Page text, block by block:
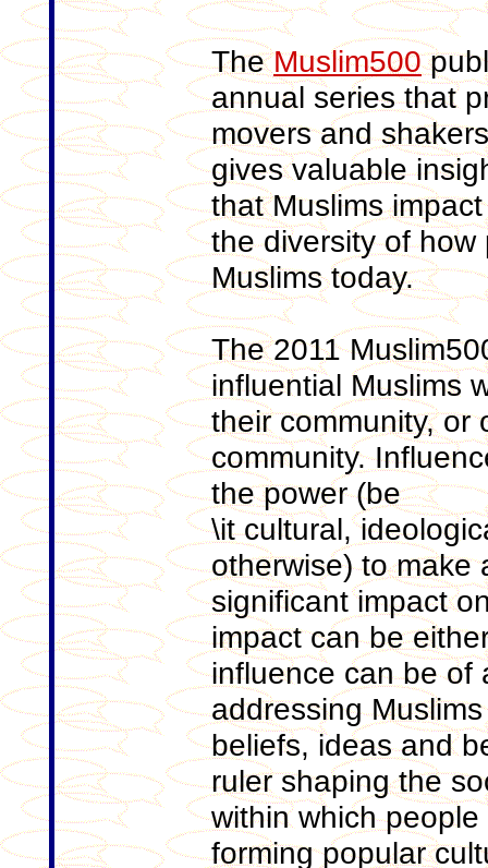
TheMuslim500
annual series that
movers and
gives valuable
that Muslims
the diversity of
Muslims today.
The 2011
influential Muslims
their community, or
community.
the power (be
\it cultural,
otherwise) to make
significant impact
impact can be
influence can be of
addressing
beliefs, ideas and
ruler shaping the
within which
forming popular